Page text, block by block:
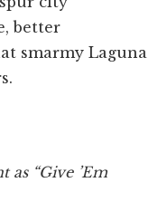
better
smarmy Laguna
“Give ’Em